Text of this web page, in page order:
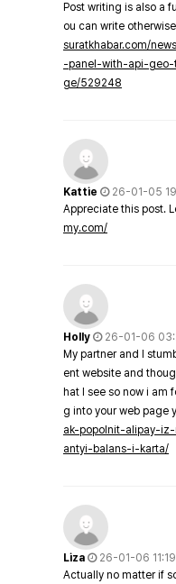
Post writing is also a
ou can write
suratkhabar.com/
-panel-with-api-
ge/529248
Kattie
26-01-05
Appreciate this post.
my.com/
Holly
26-01-06
My partner and I
ent website and
hat I see so now i am
g into your web page
ak-popolnit-alipay-
antyi-balans-i-karta/
Liza
26-01-06 11:19
Actually no matter if